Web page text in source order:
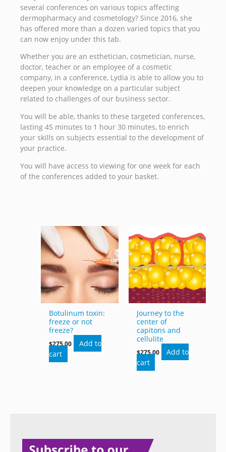
several conferences on various topics affecting
dermopharmacy and cosmetology? Since 2016, she
has offered more than a dozen varied topics that you
can now enjoy under this tab.
Whether you are an esthetician, cosmetician, nurse,
doctor, teacher or an employee of a cosmetic
company, in a conference, Lydia is able to allow you to
deepen your knowledge on a particular subject
related to challenges of our business sector.
You will be able, thanks to these targeted conferences,
lasting 45 minutes to 1 hour 30 minutes, to enrich
your skills on subjects essential to the development of
your practice.
You will have access to viewing for one week for each
of the conferences added to your basket.
Botulinum toxin:
freeze or not
freeze?
$275.00
Add to
cart
Journey to the
center of
capitons and
cellulite
$275.00
Add to
cart